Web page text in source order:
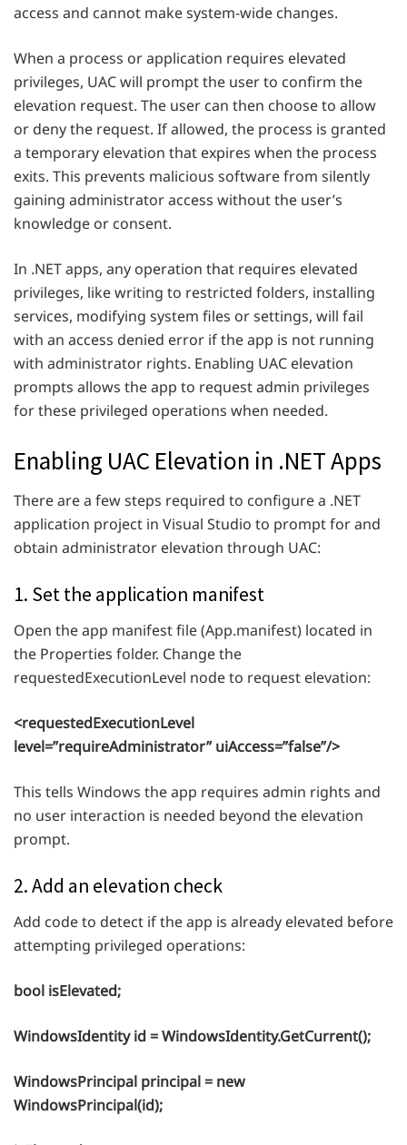
access and cannot make system-wide changes.
When a process or application requires elevated
privileges, UAC will prompt the user to confirm the
elevation request. The user can then choose to allow
or deny the request. If allowed, the process is granted
a temporary elevation that expires when the process
exits. This prevents malicious software from silently
gaining administrator access without the user’s
knowledge or consent.
In .NET apps, any operation that requires elevated
privileges, like writing to restricted folders, installing
services, modifying system files or settings, will fail
with an access denied error if the app is not running
with administrator rights. Enabling UAC elevation
prompts allows the app to request admin privileges
for these privileged operations when needed.
Enabling UAC Elevation in .NET Apps
There are a few steps required to configure a .NET
application project in Visual Studio to prompt for and
obtain administrator elevation through UAC:
1. Set the application manifest
Open the app manifest file (App.manifest) located in
the Properties folder. Change the
requestedExecutionLevel node to request elevation:
<requestedExecutionLevel
level=”requireAdministrator” uiAccess=”false”/>
This tells Windows the app requires admin rights and
no user interaction is needed beyond the elevation
prompt.
2. Add an elevation check
Add code to detect if the app is already elevated before
attempting privileged operations:
bool isElevated;
WindowsIdentity id = WindowsIdentity.GetCurrent();
WindowsPrincipal principal = new
WindowsPrincipal(id);